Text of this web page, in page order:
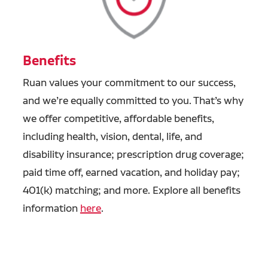
Benefits
Ruan values your commitment to our success,
and we’re equally committed to you. That’s why
we offer competitive, affordable benefits,
including health, vision, dental, life, and
disability insurance; prescription drug coverage;
paid time off, earned vacation, and holiday pay;
401(k) matching; and more. Explore all benefits
information here.